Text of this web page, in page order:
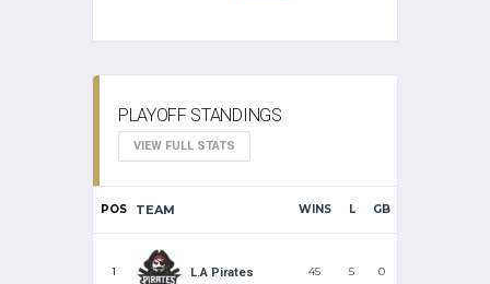
PLAYOFF STANDINGS
VIEW FULL STATS
POS TEAM WINS L GB
1 L.A Pirates 45 5 0